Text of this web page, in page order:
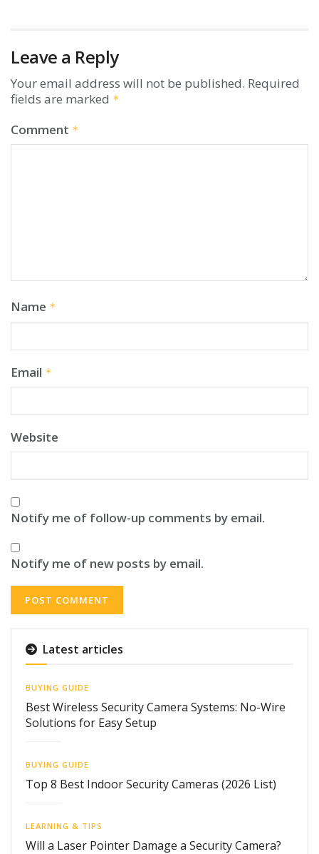
Leave a Reply
Your email address will not be published. Required
fields are marked *
Comment *
Name *
Email *
Website
Notify me of follow-up comments by email.
Notify me of new posts by email.
Latest articles
BUYING GUIDE
Best Wireless Security Camera Systems: No-Wire
Solutions for Easy Setup
BUYING GUIDE
Top 8 Best Indoor Security Cameras (2026 List)
LEARNING & TIPS
Will a Laser Pointer Damage a Security Camera?